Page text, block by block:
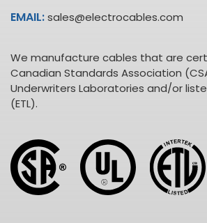
EMAIL:sales@electrocables.com
We manufacture cables that are
Canadian Standards Association
Underwriters Laboratories and/or
(ETL).